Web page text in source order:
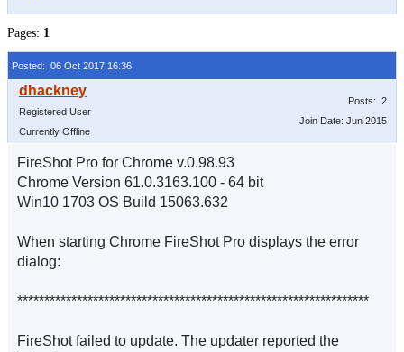
Pages: 1
Posted: 06 Oct 2017 16:36
Registered User
Currently Offline
Posts: 2
Join Date: Jun 2015
FireShot Pro for Chrome v.0.98.93
Chrome Version 61.0.3163.100 - 64 bit
Win10 1703 OS Build 15063.632
When starting Chrome FireShot Pro displays the error
dialog:
*****************************************************************
FireShot failed to update. The updater reported the